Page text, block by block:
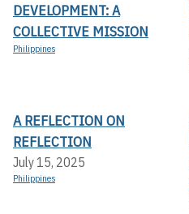
DEVELOPMENT: A
COLLECTIVE MISSION
Philippines
A REFLECTION ON
REFLECTION
July 15, 2025
Philippines